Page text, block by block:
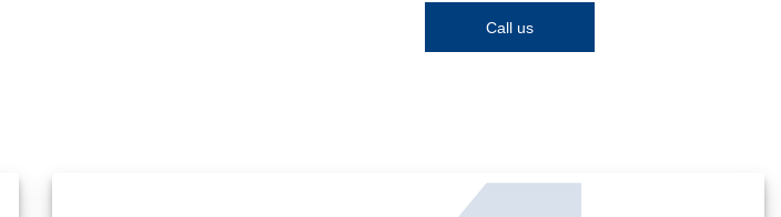
Call us